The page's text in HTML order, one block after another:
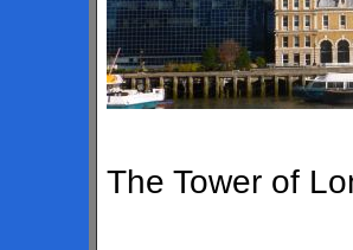
The Tower of